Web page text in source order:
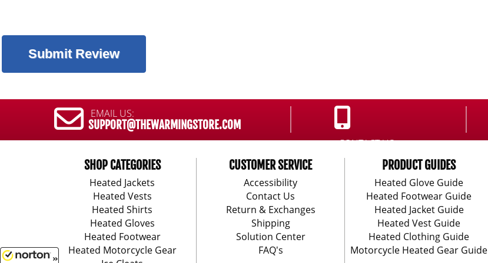
EMAIL US:
SUPPORT@THEWARMINGSTORE.COM
CONTACT US:
888-406-1984
SHOP CATEGORIES
Heated Jackets
Heated Vests
Heated Shirts
Heated Gloves
Heated Footwear
Heated Motorcycle Gear
CUSTOMER SERVICE
Accessibility
Contact Us
Return & Exchanges
Shipping
Solution Center
FAQ's
PRODUCT GUIDES
Heated Glove Guide
Heated Footwear Guide
Heated Jacket Guide
Heated Vest Guide
Heated Clothing Guide
Motorcycle Heated Gear Guide